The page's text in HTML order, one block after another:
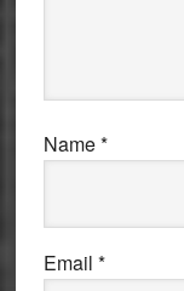
Name*
Email *